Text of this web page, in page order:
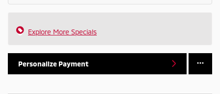
Explore More Specials
Personalize Payment